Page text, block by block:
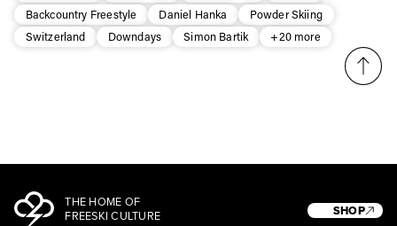
Backcountry Freestyle
Daniel Hanka
Powder Skiing
Switzerland
Downdays Simon Bartik +20 more
THE HOME OF
FREESKI CULTURE
SHOP